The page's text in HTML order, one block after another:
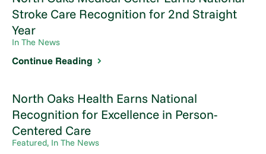
Stroke Care Recognition for 2nd Straight
Year
In The News
Continue Reading
North Oaks Health Earns National
Recognition for Excellence in Person-
Centered Care
Featured, In The News